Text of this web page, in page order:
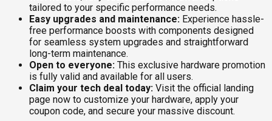
tailored to your specific performance needs.
Easy upgrades and maintenance: Experience hassle-
free performance boosts with components designed
for seamless system upgrades and straightforward
long-term maintenance.
Open to everyone: This exclusive hardware promotion
is fully valid and available for all users.
Claim your tech deal today: Visit the official landing
page now to customize your hardware, apply your
coupon code, and secure your massive discount.